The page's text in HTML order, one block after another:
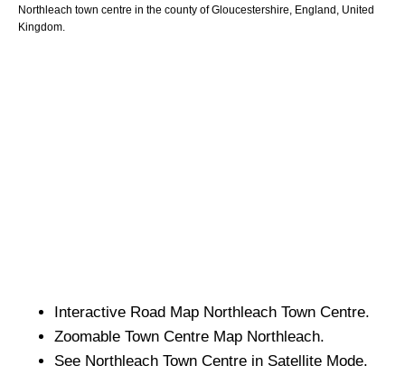
Northleach town centre in the county ofGloucestershire , England, United
Kingdom.
Interactive Road Map Northleach Town Centre.
Zoomable Town Centre Map Northleach.
See Northleach Town Centre in Satellite Mode.